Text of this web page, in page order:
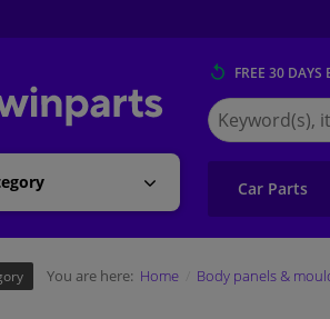
FREE 30 DAYS
Search
for
Winparts.eu
Car Parts
You are here: Home Body panels &